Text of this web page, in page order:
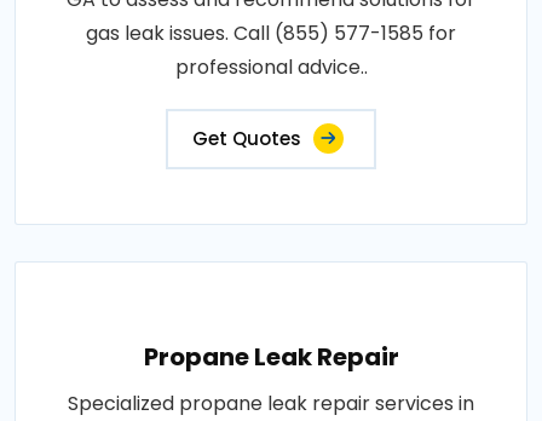
gas leak issues. Call (855) 577-1585 for
professional advice..
Get Quotes
Propane Leak Repair
Specialized propane leak repair services in